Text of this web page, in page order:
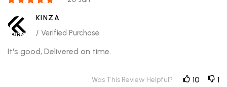
KINZA
/ Verified Purchase
It's good, Delivered on time.
Was This Review Helpful? 10 1